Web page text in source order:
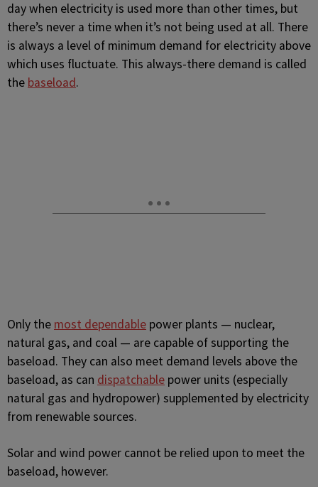
day when electricity is used more than other times, but
there’s never a time when it’s not being used at all. There
is always a level of minimum demand for electricity above
which uses fluctuate. This always-there demand is called
the baseload.
Only the most dependable power plants — nuclear,
natural gas, and coal — are capable of supporting the
baseload. They can also meet demand levels above the
baseload, as can dispatchable power units (especially
natural gas and hydropower) supplemented by electricity
from renewable sources.
Solar and wind power cannot be relied upon to meet the
baseload, however.